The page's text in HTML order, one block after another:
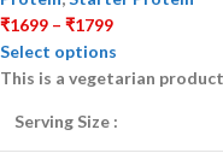
₹1699 – ₹1799
Select options
This is a vegetarian
Serving Size :